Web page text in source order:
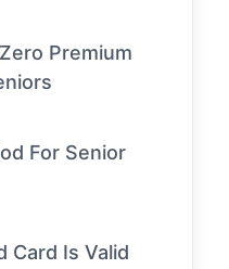
Premium
For Senior
Card Is Valid